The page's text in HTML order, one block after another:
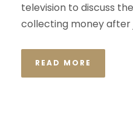
television to discuss
collecting money after
READ MORE